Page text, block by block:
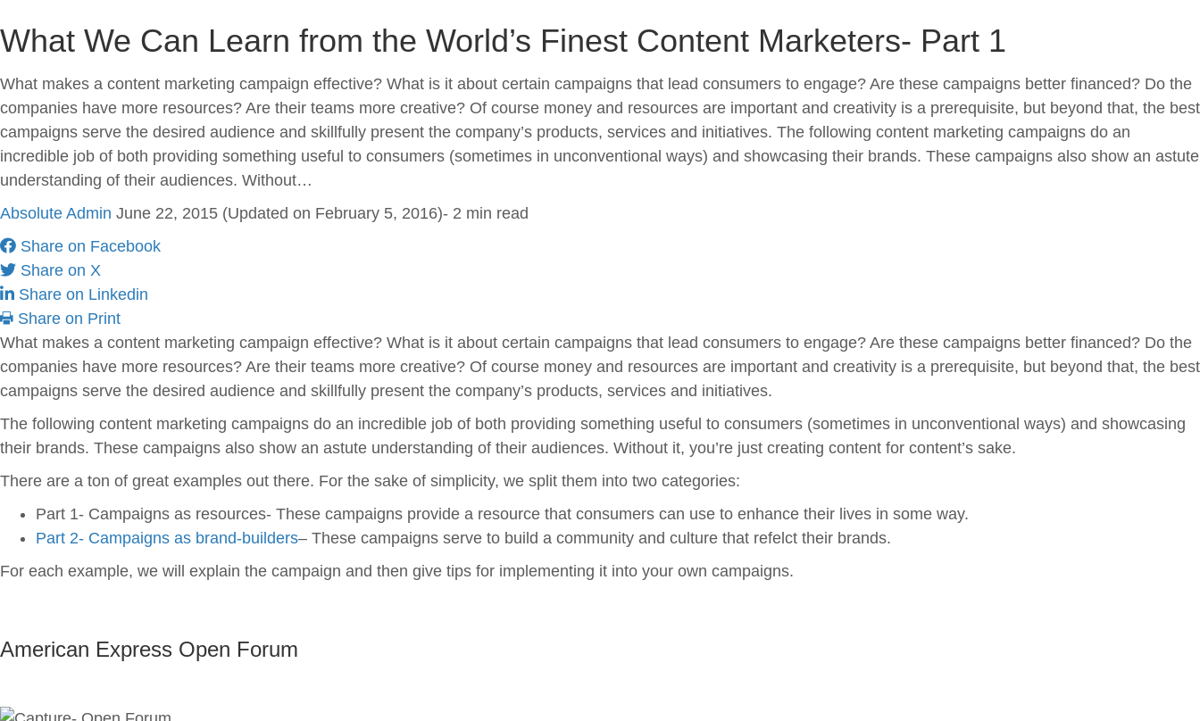
What We Can Learn from the World’s Finest Content Marketers- Part 1
What makes a content marketing campaign effective? What is it about certain campaigns that lead consumers to engage? Are these campaigns better financed? Do the
companies have more resources? Are their teams more creative? Of course money and resources are important and creativity is a prerequisite, but beyond that, the best
campaigns serve the desired audience and skillfully present the company’s products, services and initiatives. The following content marketing campaigns do an
incredible job of both providing something useful to consumers (sometimes in unconventional ways) and showcasing their brands. These campaigns also show an astute
understanding of their audiences. Without…
Absolute Admin June 22, 2015 (Updated on February 5, 2016)- 2 min read
Share on Facebook
Share on X
Share on Linkedin
Share on Print
What makes a content marketing campaign effective? What is it about certain campaigns that lead consumers to engage? Are these campaigns better financed? Do the
companies have more resources? Are their teams more creative? Of course money and resources are important and creativity is a prerequisite, but beyond that, the best
campaigns serve the desired audience and skillfully present the company’s products, services and initiatives.
The following content marketing campaigns do an incredible job of both providing something useful to consumers (sometimes in unconventional ways) and showcasing
their brands. These campaigns also show an astute understanding of their audiences. Without it, you’re just creating content for content’s sake.
There are a ton of great examples out there. For the sake of simplicity, we split them into two categories:
Part 1- Campaigns as resources- These campaigns provide a resource that consumers can use to enhance their lives in some way.
Part 2- Campaigns as brand-builders– These campaigns serve to build a community and culture that refelct their brands.
For each example, we will explain the campaign and then give tips for implementing it into your own campaigns.
American Express Open Forum